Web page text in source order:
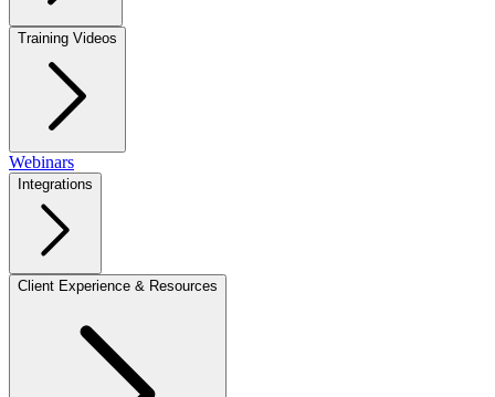
Training Videos
Webinars
Integrations
Client Experience & Resources